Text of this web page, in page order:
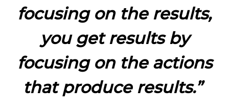
focusing on the results,
you get results by
focusing on the actions
that produce results.”